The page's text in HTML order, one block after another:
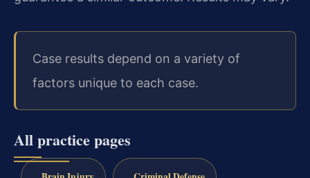
Case results depend on a variety of
factors unique to each case.
All practice pages